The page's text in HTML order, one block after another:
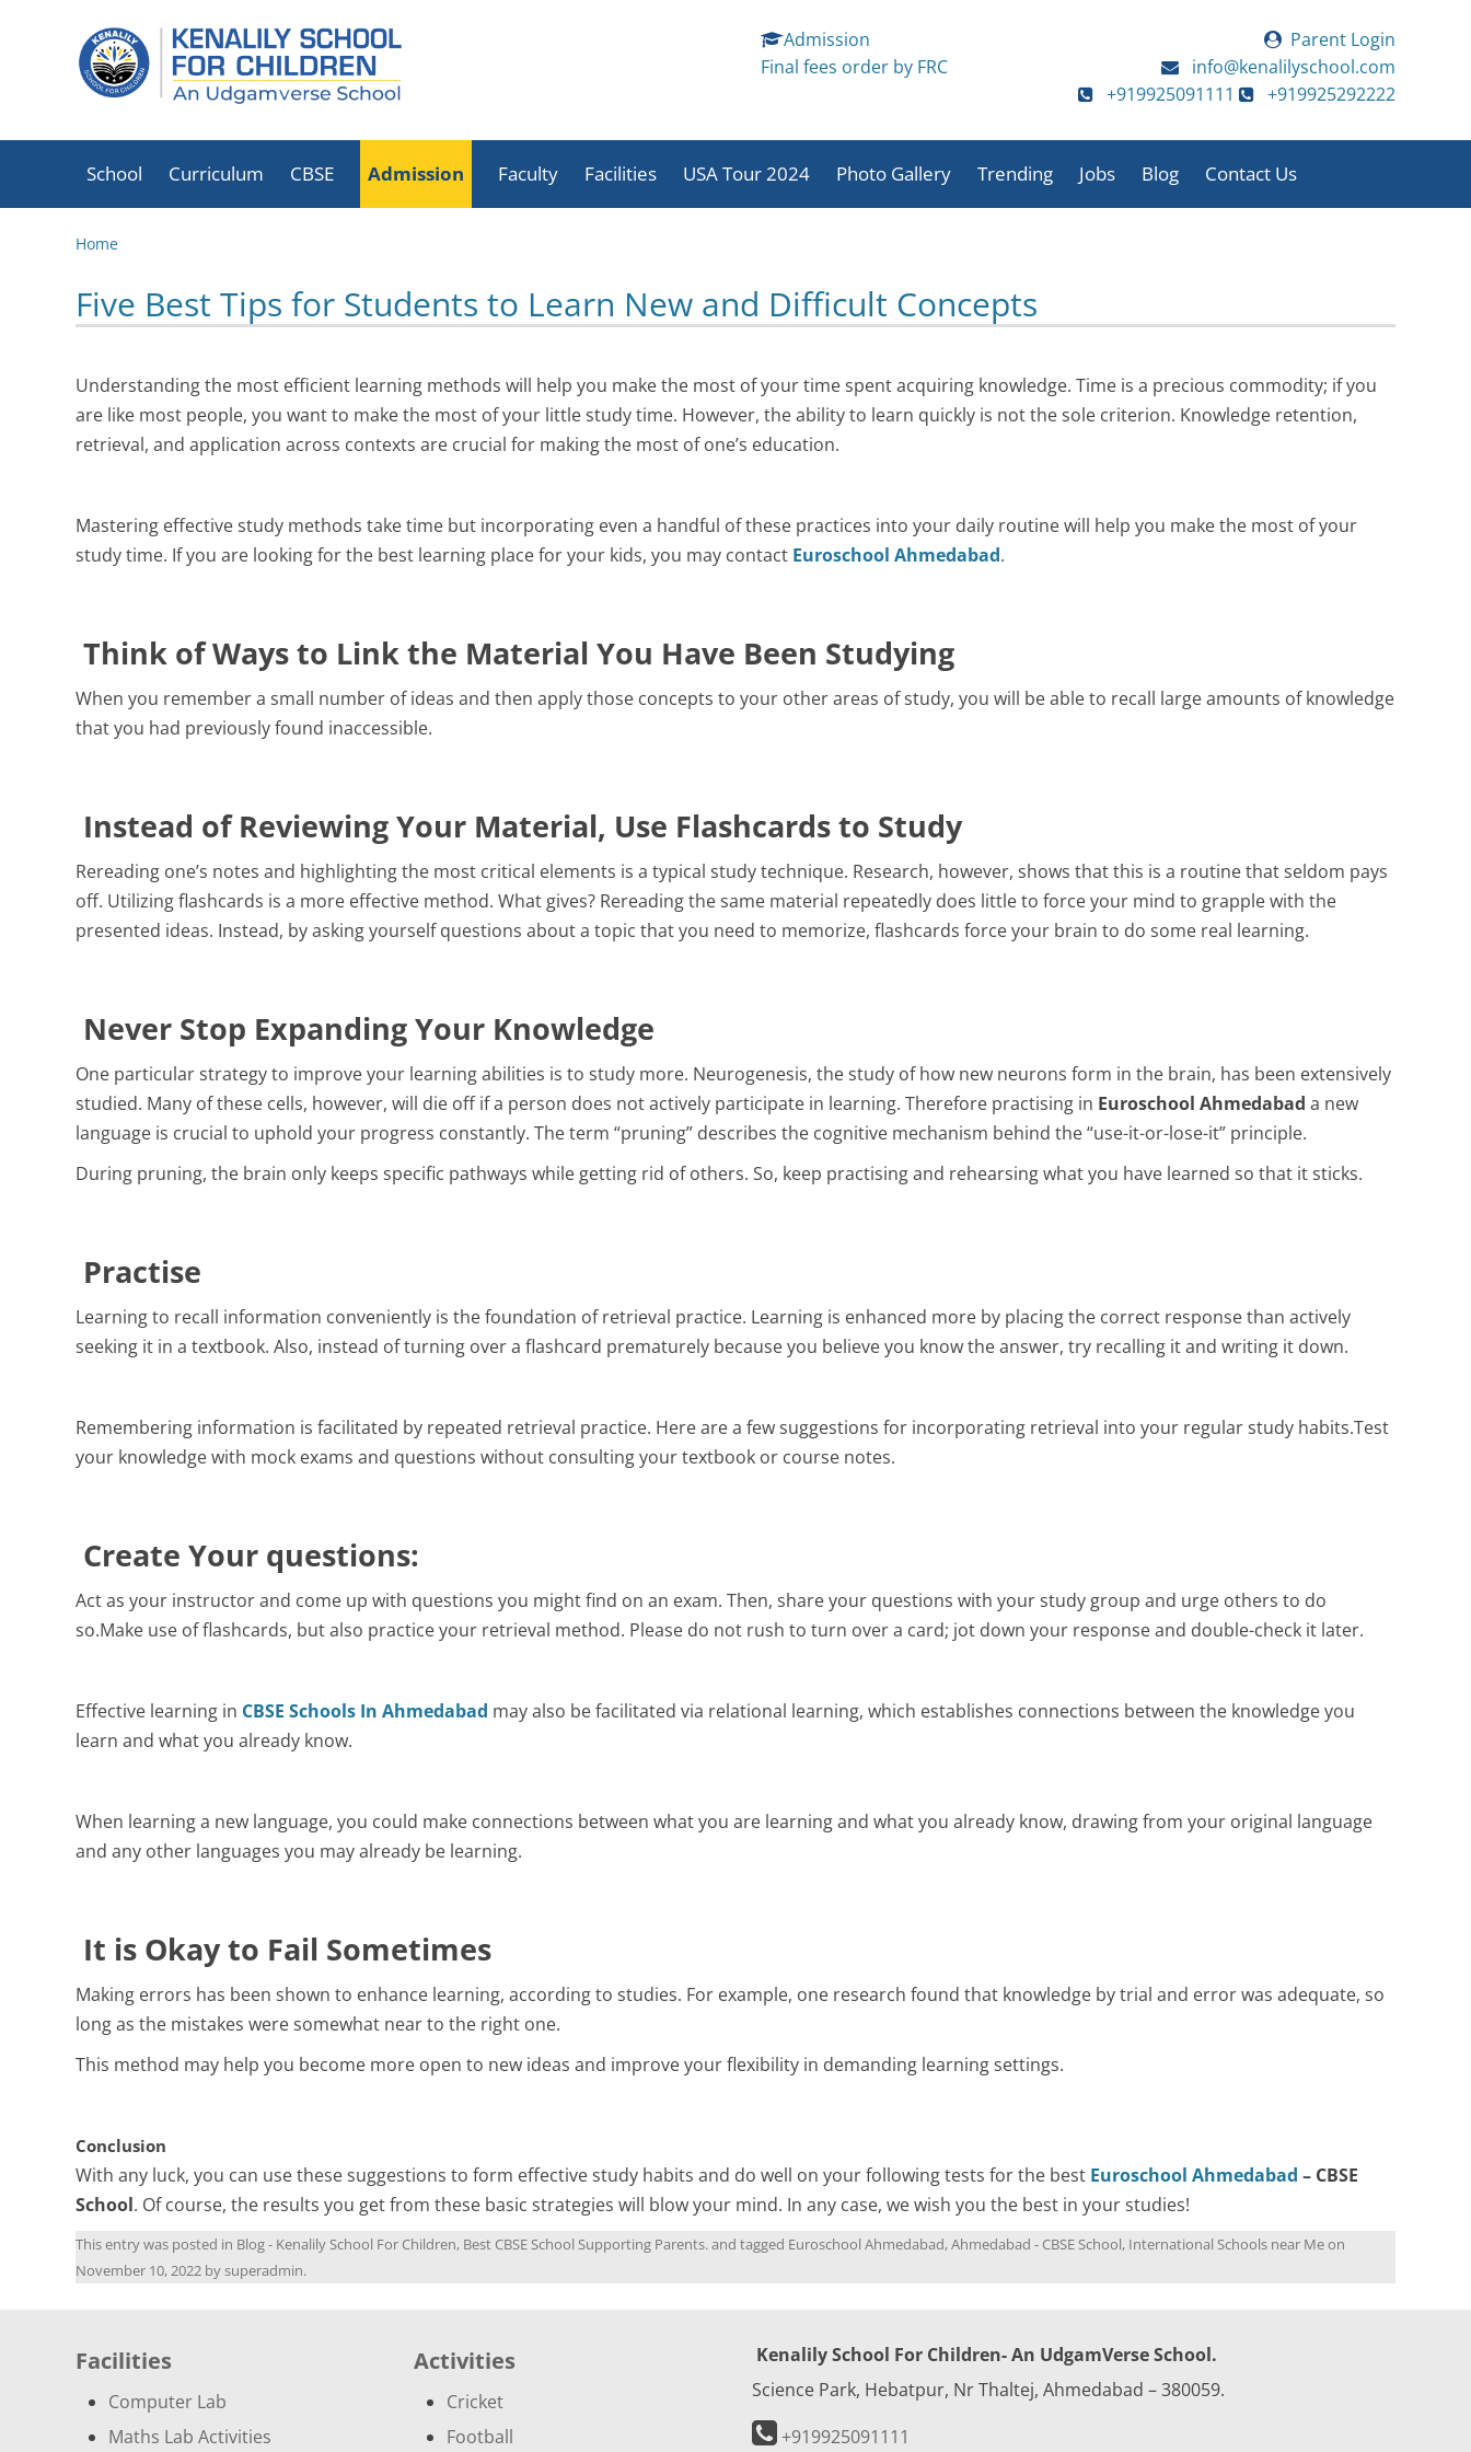
Admission
Final fees order by FRC
Parent Login
info@kenalilyschool.com
+919925091111
+919925292222
content
School
Book List
Infrastructure
Office Bearers
Executive Director
School Principal
Vice Principals
Curriculum
CBSE Exam Results
CBSE
Circular
School Mission
Statement
Admission Faculty Facilities USA Tour 2024 Photo Gallery
Pre Primary
Celebration
Celebrations
2022-23
Satya Sai Hospital
Visit
Trending
2025-26
Video Testimonials
Jobs Blog Contact Us
Home
Five Best Tips for Students to Learn New and Difficult Concepts
Understanding the most efficient learning methods will help you make the most of your time spent acquiring knowledge. Time is a precious commodity; if you
are like most people, you want to make the most of your little study time. However, the ability to learn quickly is not the sole criterion. Knowledge retention,
retrieval, and application across contexts are crucial for making the most of one’s education.
Mastering effective study methods take time but incorporating even a handful of these practices into your daily routine will help you make the most of your
study time. If you are looking for the best learning place for your kids, you may contact Euroschool Ahmedabad.
Think of Ways to Link the Material You Have Been Studying
When you remember a small number of ideas and then apply those concepts to your other areas of study, you will be able to recall large amounts of knowledge
that you had previously found inaccessible.
Instead of Reviewing Your Material, Use Flashcards to Study
Rereading one’s notes and highlighting the most critical elements is a typical study technique. Research, however, shows that this is a routine that seldom pays
off. Utilizing flashcards is a more effective method. What gives? Rereading the same material repeatedly does little to force your mind to grapple with the
presented ideas. Instead, by asking yourself questions about a topic that you need to memorize, flashcards force your brain to do some real learning.
Never Stop Expanding Your Knowledge
One particular strategy to improve your learning abilities is to study more. Neurogenesis, the study of how new neurons form in the brain, has been extensively
studied. Many of these cells, however, will die off if a person does not actively participate in learning. Therefore practising in Euroschool Ahmedabad a new
language is crucial to uphold your progress constantly. The term “pruning” describes the cognitive mechanism behind the “use-it-or-lose-it” principle.
During pruning, the brain only keeps specific pathways while getting rid of others. So, keep practising and rehearsing what you have learned so that it sticks.
Practise
Learning to recall information conveniently is the foundation of retrieval practice. Learning is enhanced more by placing the correct response than actively
seeking it in a textbook. Also, instead of turning over a flashcard prematurely because you believe you know the answer, try recalling it and writing it down.
Remembering information is facilitated by repeated retrieval practice. Here are a few suggestions for incorporating retrieval into your regular study habits.Test
your knowledge with mock exams and questions without consulting your textbook or course notes.
Create Your questions:
Act as your instructor and come up with questions you might find on an exam. Then, share your questions with your study group and urge others to do
so.Make use of flashcards, but also practice your retrieval method. Please do not rush to turn over a card; jot down your response and double-check it later.
Effective learning in CBSE Schools In Ahmedabad may also be facilitated via relational learning, which establishes connections between the knowledge you
learn and what you already know.
When learning a new language, you could make connections between what you are learning and what you already know, drawing from your original language
and any other languages you may already be learning.
It is Okay to Fail Sometimes
Making errors has been shown to enhance learning, according to studies. For example, one research found that knowledge by trial and error was adequate, so
long as the mistakes were somewhat near to the right one.
This method may help you become more open to new ideas and improve your flexibility in demanding learning settings.
Conclusion
With any luck, you can use these suggestions to form effective study habits and do well on your following tests for the best Euroschool Ahmedabad – CBSE
School. Of course, the results you get from these basic strategies will blow your mind. In any case, we wish you the best in your studies!
This entry was posted in Blog - Kenalily School For Children, Best CBSE School Supporting Parents.and tagged Euroschool Ahmedabad,Ahmedabad - CBSE School, International Schools near Meon
November 10, 2022 bysuperadmin.
Facilities
Computer Lab
Maths Lab Activities
Activities
Cricket
Football
Kenalily School For Children- An UdgamVerse School.
Science Park, Hebatpur, Nr Thaltej, Ahmedabad – 380059.
+919925091111